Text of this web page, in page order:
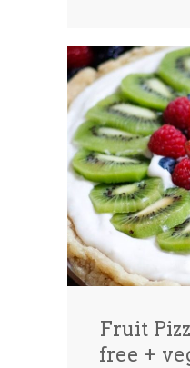
Fruit
free +